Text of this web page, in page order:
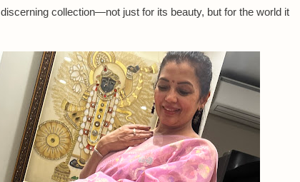
collection—not just for its beauty, but for the world it